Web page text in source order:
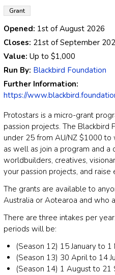
Grant
Opened: 1st of August 2026
Closes: 21st of September
Value: Up to $1,000
Run By: Blackbird Foundation
Further Information:
https://
Protostars is a micro-grant
passion projects. The
under 25 from AU/NZ $1000 to
as well as join a program and
worldbuilders, creatives,
your passion projects, and raise
The grants are available to
Australia or Aotearoa and who
There are three intakes per
periods will be:
(Season 12) 15 January to 1
(Season 13) 30 April to 14
(Season 14) 1 August to